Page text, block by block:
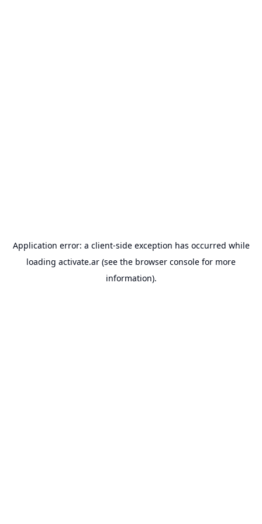
Application error: a client-side exception has occurred while
loading activate.ar (see the browser console for more
information).